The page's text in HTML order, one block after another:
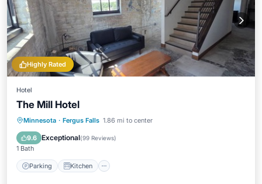
Highly Rated
Hotel
The Mill Hotel
Minnesota · Fergus Falls 1.86 mi to center
9.6 Exceptional(99 Reviews)
1 Bath
Parking Kitchen
Parking Kitchen
Air Conditioner
Internet